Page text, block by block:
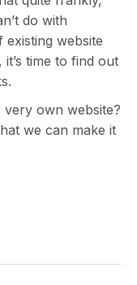
do with
website
time to find out
own website?
we can make it